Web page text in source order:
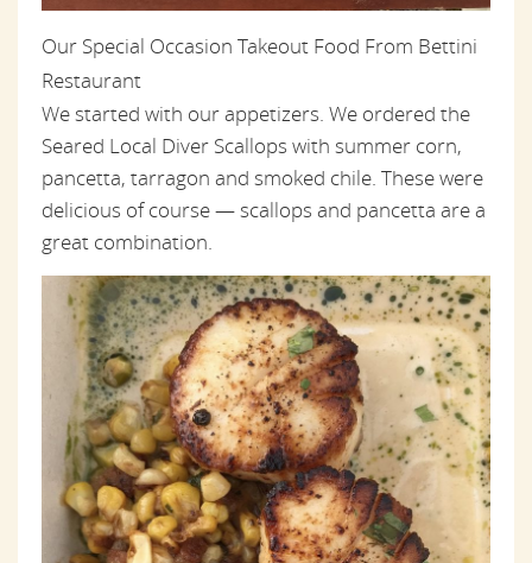
Our Special Occasion Takeout Food From Bettini
Restaurant
We started with our appetizers. We ordered the
Seared Local Diver Scallops with summer corn,
pancetta, tarragon and smoked chile. These were
delicious of course — scallops and pancetta are a
great combination.